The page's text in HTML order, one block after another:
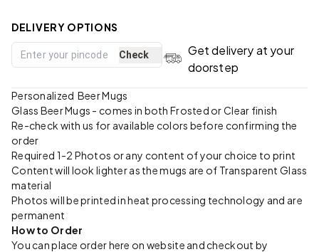
DELIVERY OPTIONS
Check
Get delivery at your
doorstep
Personalized Beer Mugs
Glass Beer Mugs - comes in both Frosted or Clear finish
Re-check with us for available colors before confirming the
order
Required 1-2 Photos or any content of your choice to print
Content will look lighter as the mugs are of Transparent Glass
material
Photos will be printed in heat processing technology and are
permanent
How to Order
You can place order here on website and checkout by